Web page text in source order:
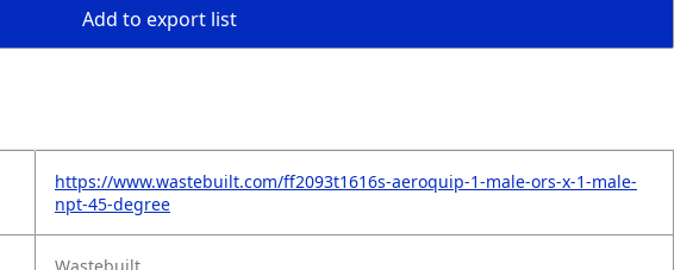
Add to export list
https://www.wastebuilt.com/ff2093t1616s-aeroquip-1-male-ors-x-1-male-
npt-45-degree